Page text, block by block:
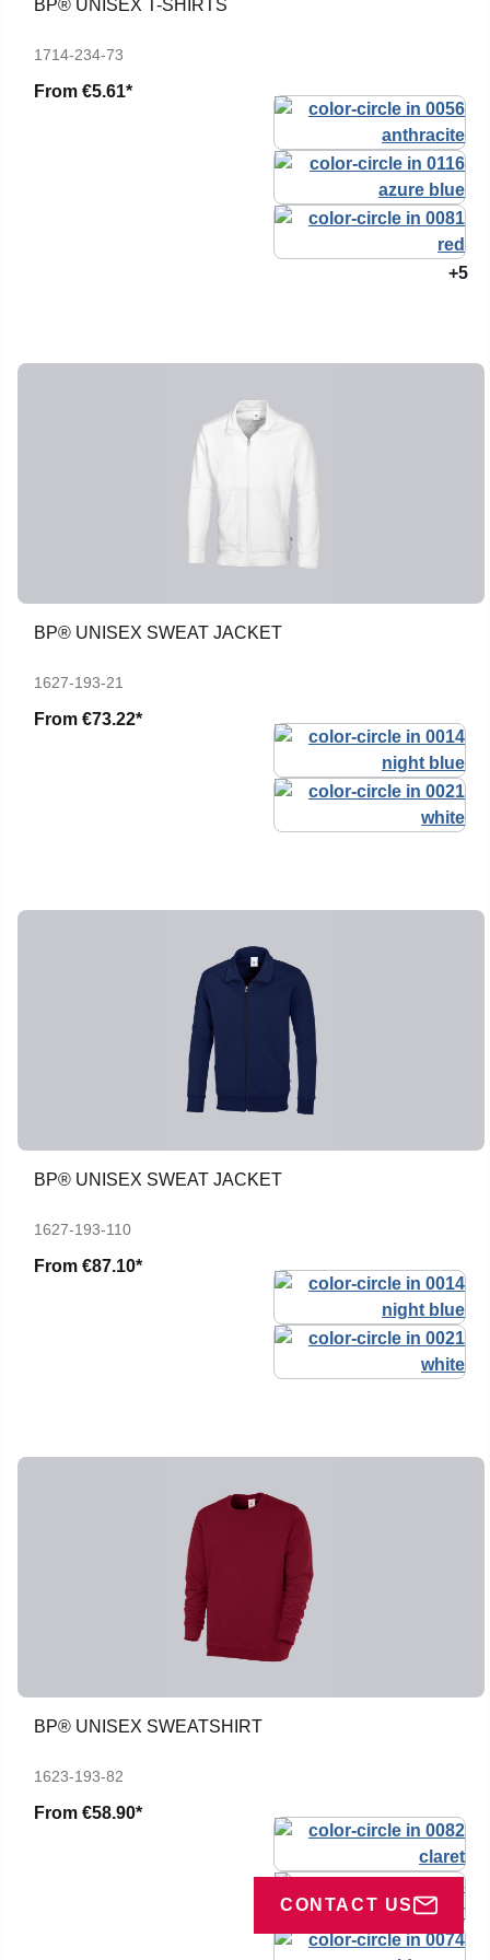
BP® UNISEX T-SHIRTS
1714-234-73
From €5.61*
+5
BP® UNISEX SWEAT JACKET
1627-193-21
From €73.22*
BP® UNISEX SWEAT JACKET
1627-193-110
From €87.10*
BP® UNISEX SWEATSHIRT
1623-193-82
From €58.90*
CONTACT US